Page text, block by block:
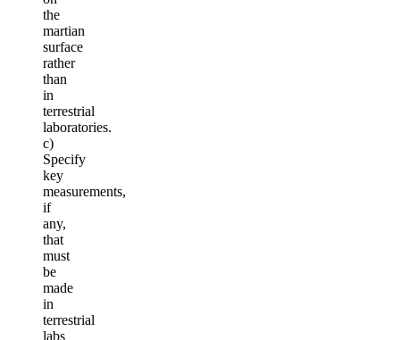
the
martian
surface
rather
than
in
terrestrial
laboratories.
c)
Specify
key
measurements,
if
any,
that
must
be
made
in
terrestrial
labs